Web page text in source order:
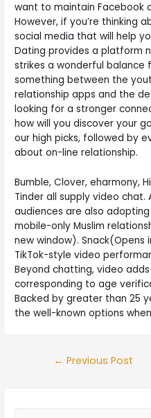
want to maintain Facebook
However, if you’re thinking
social media that will help
Dating provides a platform
strikes a wonderful balance
something between the
relationship apps and the
looking for a stronger
how will you discover your
our high picks, followed by
about on-line relationship.
Bumble, Clover, eharmony,
Tinder all supply video
audiences are also
mobile-only Muslim
new window). Snack(Opens
TikTok-style video
Beyond chatting, video
corresponding to age
Backed by greater than 25
the well-known options
← Previous Post